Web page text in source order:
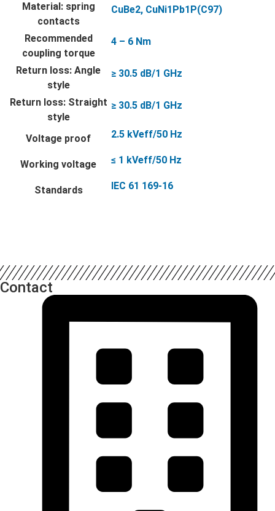
Material: spring
contacts
CuBe2, CuNi1Pb1P(C97)
Recommended
coupling torque
4 – 6 Nm
Return loss: Angle
style
≥ 30.5 dB/1 GHz
Return loss: Straight
style
≥ 30.5 dB/1 GHz
Voltage proof 2.5 kVeff/50 Hz
Working voltage ≤ 1 kVeff/50 Hz
Standards IEC 61 169-16
Contact